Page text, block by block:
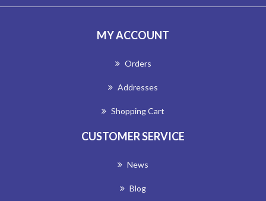
MY ACCOUNT
Orders
Addresses
Shopping Cart
CUSTOMER SERVICE
News
Blog